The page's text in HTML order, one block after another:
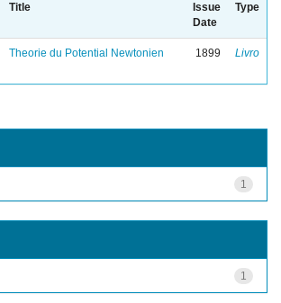
Title
Issue
Date
Type
Theorie du Potential Newtonien 1899 Livro
1
1